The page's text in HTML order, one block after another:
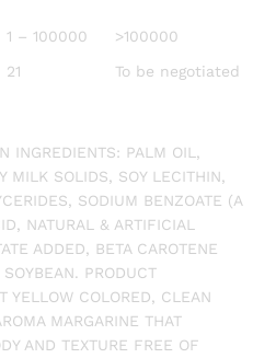
1 – 100000
>100000
21 To be negotiated
INGREDIENTS: PALM OIL,
MILK SOLIDS, SOY LECITHIN,
SODIUM BENZOATE (A
NATURAL & ARTIFICIAL
ADDED, BETA CAROTENE
PRODUCT
YELLOW COLORED, CLEAN
MARGARINE THAT
AND TEXTURE FREE OF